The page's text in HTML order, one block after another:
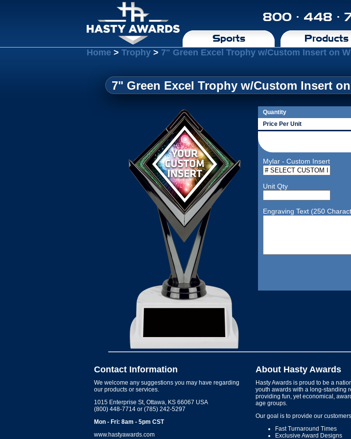
800 · 448 ·
Sports Products
Home > Trophy > 7" Green Excel Trophy w/Custom Insert on
7" Green Excel Trophy w/Custom Insert
Quantity
Price Per Unit
Mylar - Custom Insert
Unit Qty
Engraving Text (250
Contact Information
We welcome any suggestions you may have regarding
our products or services.
1015 Enterprise St, Ottawa, KS 66067 USA
(800) 448-7714 or (785) 242-5297
Mon - Fri: 8am - 5pm CST
www.hastyawards.com
About Hasty Awards
Hasty Awards is proud to be a
youth awards with a long-standing
providing fun, yet economical,
age groups.
Our goal is to provide our
Fast Turnaround Times
Exclusive Award Designs